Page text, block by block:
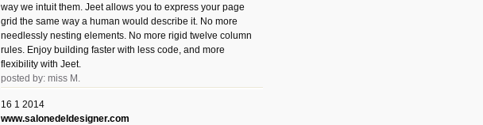
way we intuit them. Jeet allows you to express your page
grid the same way a human would describe it. No more
needlessly nesting elements. No more rigid twelve column
rules. Enjoy building faster with less code, and more
flexibility with Jeet.
posted by: miss M.
16 1 2014
www.salonedeldesigner.com